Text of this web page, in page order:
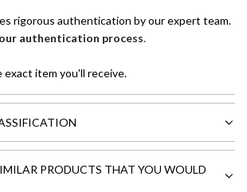
rigorous authentication by our expert team.
authentication process.
item you'll receive.
PRODUCTS THAT YOU WOULD